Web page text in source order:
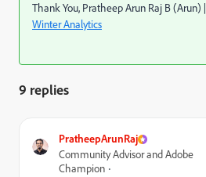
Thank You, Pratheep Arun Raj B (Arun) |
Winter Analytics
9 replies
PratheepArunRaj
Community Advisor and Adobe
Champion